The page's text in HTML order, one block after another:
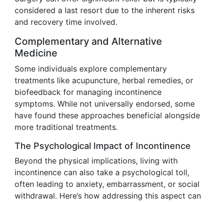
considered a last resort due to the inherent risks
and recovery time involved.
Complementary and Alternative
Medicine
Some individuals explore complementary
treatments like acupuncture, herbal remedies, or
biofeedback for managing incontinence
symptoms. While not universally endorsed, some
have found these approaches beneficial alongside
more traditional treatments.
The Psychological Impact of Incontinence
Beyond the physical implications, living with
incontinence can also take a psychological toll,
often leading to anxiety, embarrassment, or social
withdrawal. Here’s how addressing this aspect can